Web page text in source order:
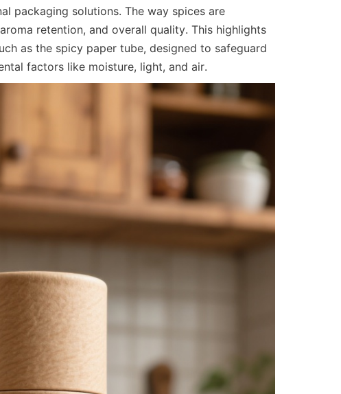
packaging solutions. The way spices are
retention, and overall quality. This highlights
as the spicy paper tube, designed to safeguard
factors like moisture, light, and air.